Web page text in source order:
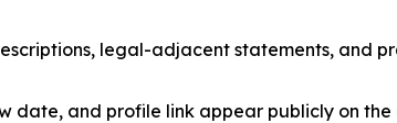
legal-adjacent statements, and
date, and profile link appear publicly on